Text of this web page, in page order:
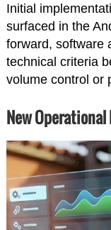
Initial
surfaced in the
forward, software
technical criteria
volume control or
New